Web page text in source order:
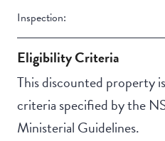
Inspection:
Eligibility Criteria
This discounted property
criteria specified by the
Ministerial Guidelines.